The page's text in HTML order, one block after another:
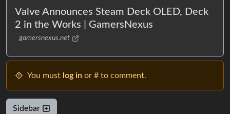
Valve Announces Steam Deck OLED, Deck
2 in the Works | GamersNexus
gamersnexus.net
You must log in or # to comment.
Sidebar